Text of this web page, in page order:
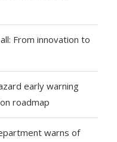
From innovation to
early warning
roadmap
warns of